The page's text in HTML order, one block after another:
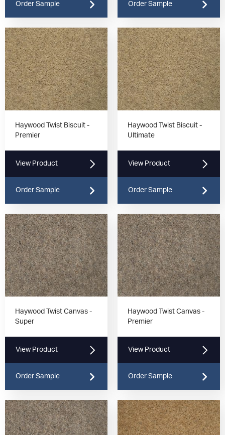
Order Sample Order Sample
Haywood Twist Biscuit -
Premier
View Product
Order Sample
Haywood Twist Biscuit -
Ultimate
View Product
Order Sample
Haywood Twist Canvas -
Super
View Product
Order Sample
Haywood Twist Canvas -
Premier
View Product
Order Sample